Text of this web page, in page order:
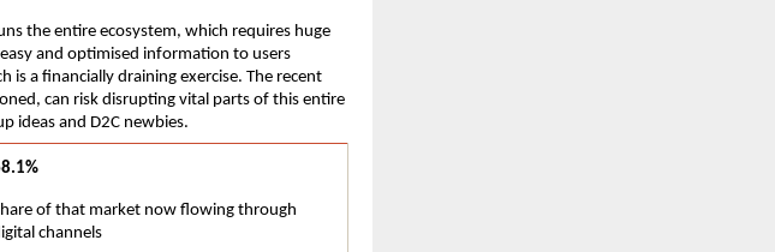
the entire ecosystem, which requires huge
easy and optimised information to users
a financially draining exercise. The recent
can risk disrupting vital parts of this entire
ideas and D2C newbies.
of that market now flowing through
channels